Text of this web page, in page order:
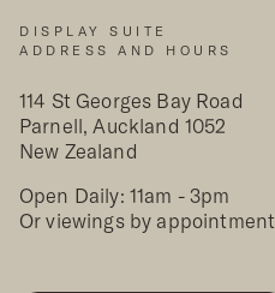
DISPLAY SUITE
ADDRESS AND HOURS
114 St Georges Bay Road
Parnell, Auckland 1052
New Zealand
Open Daily: 11am - 3pm
Or viewings by appointment